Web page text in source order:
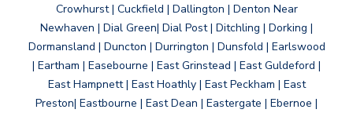
Crowhurst | Cuckfield | Dallington | Denton Near
Newhaven | Dial Green| Dial Post | Ditchling | Dorking |
Dormansland | Duncton | Durrington | Dunsfold | Earlswood
| Eartham | Easebourne | East Grinstead | East Guldeford |
East Hampnett | East Hoathly | East Peckham | East
Preston| Eastbourne | East Dean | Eastergate | Ebernoe |